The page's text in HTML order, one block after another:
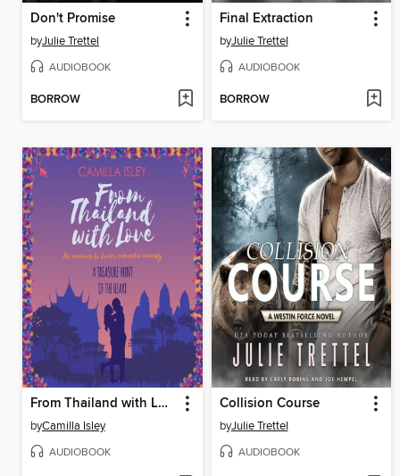
Don't Promise
byJulie Trettel
AUDIOBOOK
BORROW
Final Extraction
byJulie Trettel
AUDIOBOOK
BORROW
From Thailand with Love
byCamilla Isley
AUDIOBOOK
Collision Course
byJulie Trettel
AUDIOBOOK